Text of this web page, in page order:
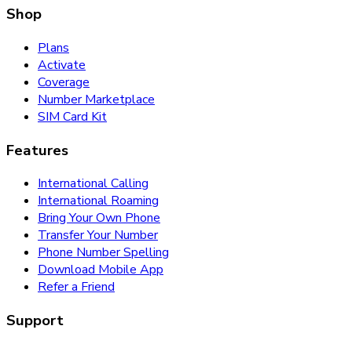
Shop
Plans
Activate
Coverage
Number Marketplace
SIM Card Kit
Features
International Calling
International Roaming
Bring Your Own Phone
Transfer Your Number
Phone Number Spelling
Download Mobile App
Refer a Friend
Support